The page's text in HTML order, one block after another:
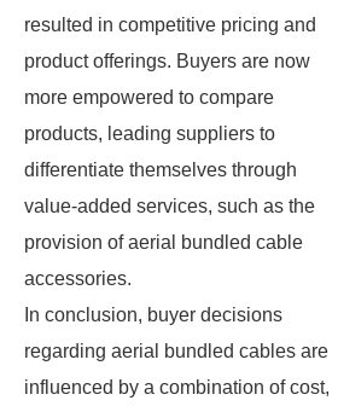
resulted in competitive pricing and
product offerings. Buyers are now
more empowered to compare
products, leading suppliers to
differentiate themselves through
value-added services, such as the
provision of aerial bundled cable
accessories.
In conclusion, buyer decisions
regarding aerial bundled cables are
influenced by a combination of cost,